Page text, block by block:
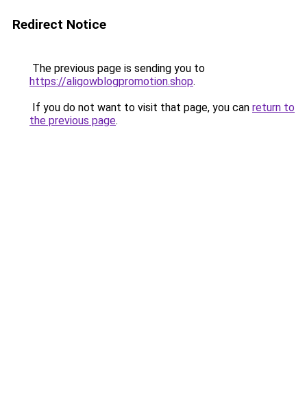
Redirect Notice
The previous page is sending you to
https://aligowblogpromotion.shop.
If you do not want to visit that page, you can return to
the previous page.